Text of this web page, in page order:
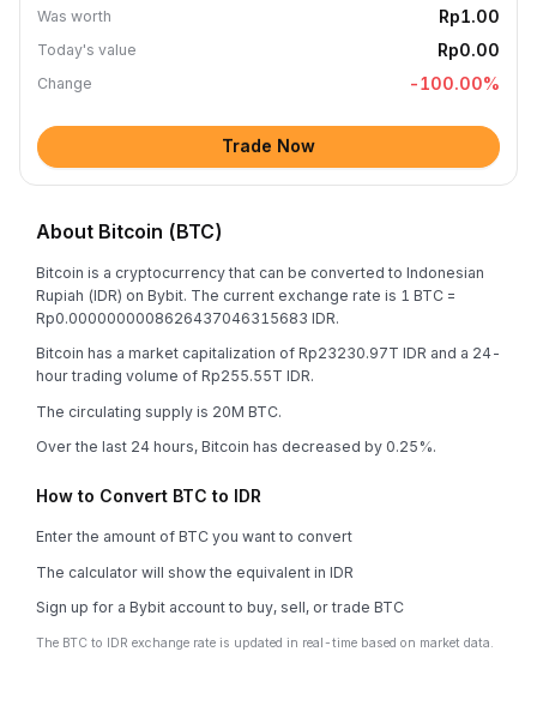
Was worth Rp1.00
Today's value Rp0.00
Change -100.00%
Trade Now
About Bitcoin (BTC)
Bitcoin is a cryptocurrency that can be converted to Indonesian
Rupiah (IDR) on Bybit. The current exchange rate is 1 BTC =
Rp0.0000000008626437046315683 IDR.
Bitcoin has a market capitalization of Rp23230.97T IDR and a 24-
hour trading volume of Rp255.55T IDR.
The circulating supply is 20M BTC.
Over the last 24 hours, Bitcoin has decreased by 0.25%.
How to Convert BTC to IDR
Enter the amount of BTC you want to convert
The calculator will show the equivalent in IDR
Sign up for a Bybit account to buy, sell, or trade BTC
The BTC to IDR exchange rate is updated in real-time based on market data.